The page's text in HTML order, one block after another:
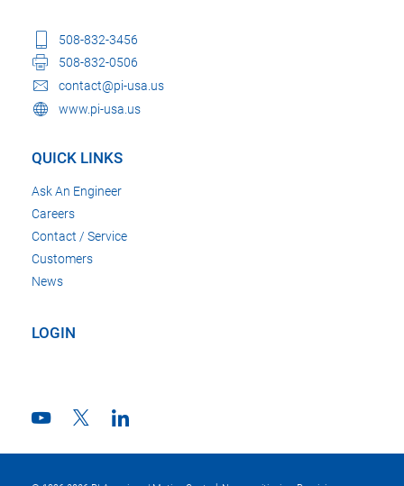
508-832-3456
508-832-0506
contact@pi-usa.us
www.pi-usa.us
QUICK LINKS
Ask An Engineer
Careers
Contact / Service
Customers
News
LOGIN